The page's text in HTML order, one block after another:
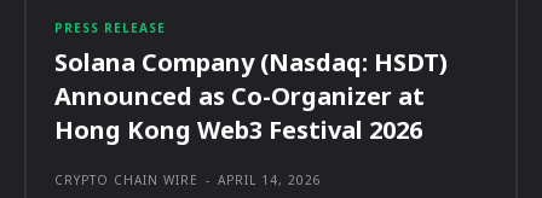
PRESS RELEASE
Solana Company (Nasdaq: HSDT)
Announced as Co-Organizer at
Hong Kong Web3 Festival 2026
CRYPTO CHAIN WIRE - APRIL 14, 2026